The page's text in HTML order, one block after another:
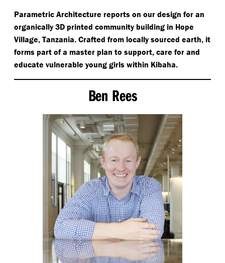
Parametric Architecture reports on our design for an
organically 3D printed community building in Hope
Village, Tanzania. Crafted from locally sourced earth, it
forms part of a master plan to support, care for and
educate vulnerable young girls within Kibaha.
Ben Rees